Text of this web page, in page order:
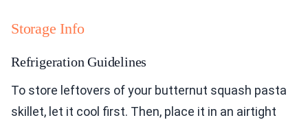
Storage Info
Refrigeration Guidelines
To store leftovers of your butternut squash pasta
skillet, let it cool first. Then, place it in an airtight